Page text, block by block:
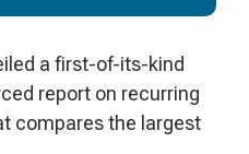
a first-of-its-kind
report on recurring
compares the largest